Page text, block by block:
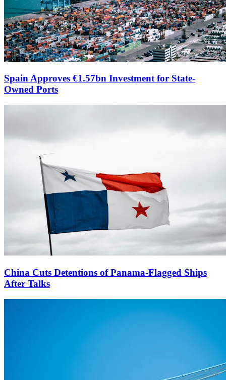
Spain Approves €1.57bn Investment for State-
Owned Ports
China Cuts Detentions of Panama-Flagged Ships
After Talks